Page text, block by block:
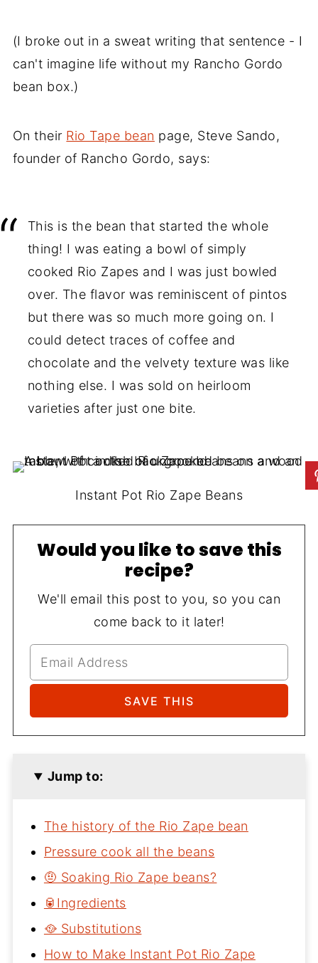
(I broke out in a sweat writing that sentence - I
can't imagine life without my Rancho Gordo
bean box.)
On their Rio Tape bean page, Steve Sando,
founder of Rancho Gordo, says:
This is the bean that started the whole
thing! I was eating a bowl of simply
cooked Rio Zapes and I was just bowled
over. The flavor was reminiscent of pintos
but there was so much more going on. I
could detect traces of coffee and
chocolate and the velvety texture was like
nothing else. I was sold on heirloom
varieties after just one bite.
Instant Pot Rio Zape Beans
Would you like to save this
recipe?
We'll email this post to you, so you can
come back to it later!
Jump to:
The history of the Rio Zape bean
Pressure cook all the beans
🤨 Soaking Rio Zape beans?
🥫Ingredients
🥘 Substitutions
How to Make Instant Pot Rio Zape